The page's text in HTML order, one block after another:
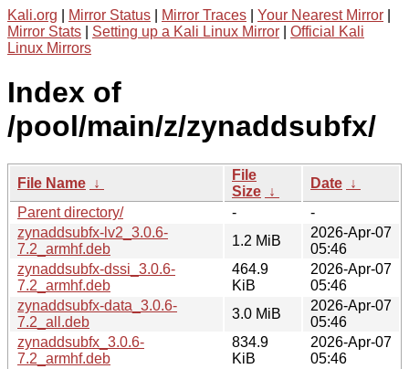
Kali.org Mirror Status Mirror Traces Your Nearest Mirror
Mirror Stats
Setting up a Kali Linux Mirror
Official Kali
Linux Mirrors
Index of
/pool/main/z/zynaddsubfx/
File Name ↓
File
Size ↓
Date ↓
Parent directory/
-
-
zynaddsubfx-lv2_3.0.6-
7.2_armhf.deb
1.2 MiB
2026-Apr-07
05:46
zynaddsubfx-dssi_3.0.6-
7.2_armhf.deb
464.9
KiB
2026-Apr-07
05:46
zynaddsubfx-data_3.0.6-
7.2_all.deb
3.0 MiB
2026-Apr-07
05:46
zynaddsubfx_3.0.6-
7.2_armhf.deb
834.9
KiB
2026-Apr-07
05:46